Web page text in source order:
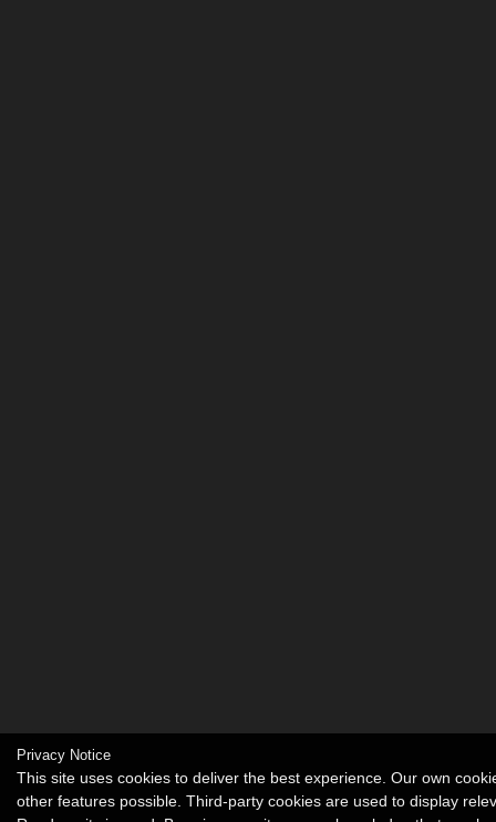
Privacy Notice
This site uses cookies to deliver the best experience. Our own
other features possible. Third-party cookies are used to display